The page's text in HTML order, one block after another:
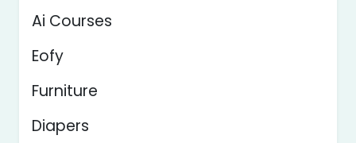
Ai Courses
Eofy
Furniture
Diapers